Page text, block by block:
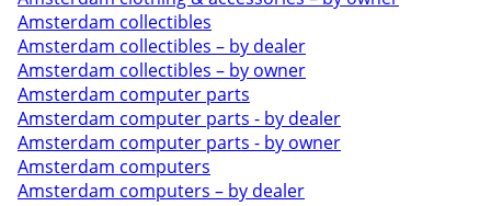
Amsterdam collectibles
Amsterdam collectibles – by dealer
Amsterdam collectibles – by owner
Amsterdam computer parts
Amsterdam computer parts - by dealer
Amsterdam computer parts - by owner
Amsterdam computers
Amsterdam computers – by dealer